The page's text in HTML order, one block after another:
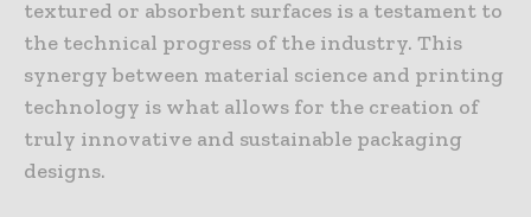
textured or absorbent surfaces is a testament to
the technical progress of the industry. This
synergy between material science and printing
technology is what allows for the creation of
truly innovative and sustainable packaging
designs.